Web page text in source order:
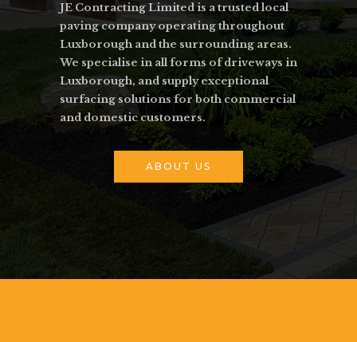
JE Contracting Limited is a trusted local
paving company operating throughout
Luxborough and the surrounding areas.
We specialise in all forms of driveways in
Luxborough, and supply exceptional
surfacing solutions for both commercial
and domestic customers.
ABOUT US